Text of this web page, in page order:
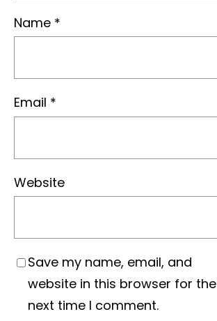
Name *
Email *
Website
Save my name, email, and
website in this browser for the
next time I comment.